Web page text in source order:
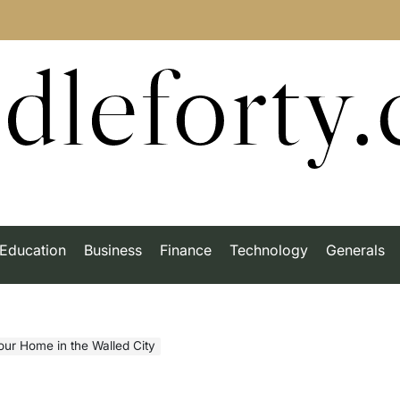
Education Business Finance Technology Generals
Home in the Walled City